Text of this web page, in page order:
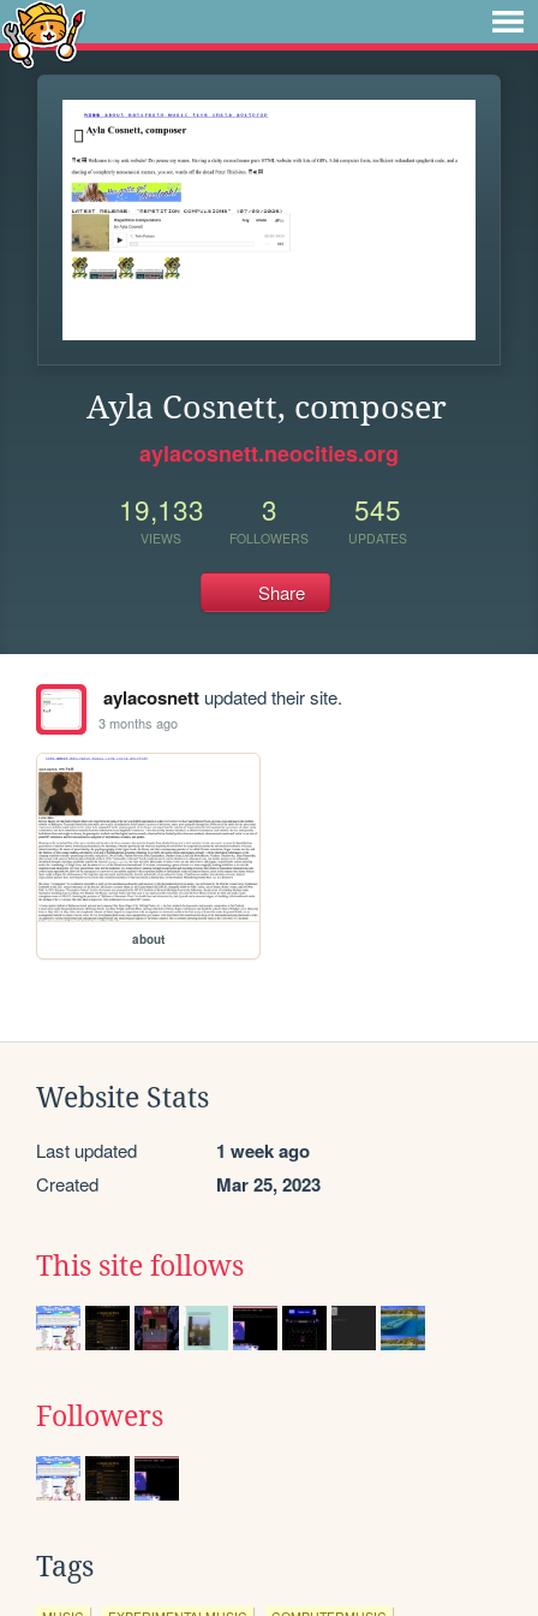
Ayla Cosnett, composer
aylacosnett.neocities.org
19,133
VIEWS
3
FOLLOWERS
545
UPDATES
Share
aylacosnettupdated their site.
3 months ago
about
Website Stats
Last updated 1 week ago
Created Mar 25, 2023
This site follows
Followers
Tags